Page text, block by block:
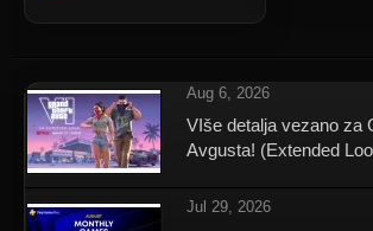
Aug 6, 2026
VIše detalja vezano za
Avgusta! (Extended
Jul 29, 2026